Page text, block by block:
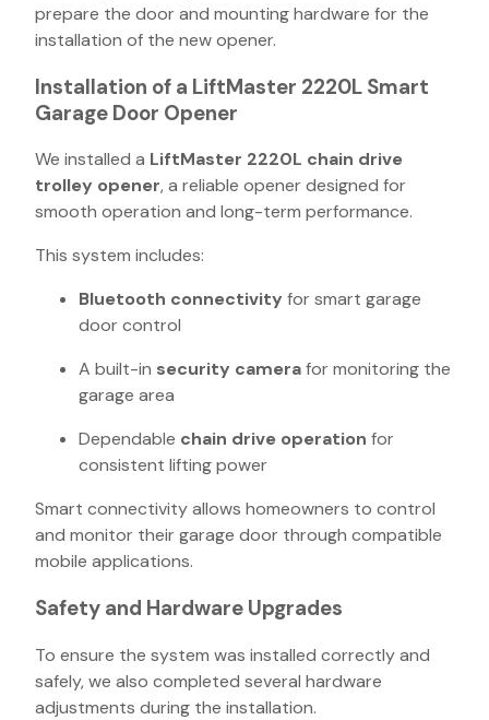
prepare the door and mounting hardware for the
installation of the new opener.
Installation of a LiftMaster 2220L Smart
Garage Door Opener
We installed a LiftMaster 2220L chain drive
trolley opener, a reliable opener designed for
smooth operation and long-term performance.
This system includes:
Bluetooth connectivity for smart garage
door control
A built-in security camerafor monitoring the
garage area
Dependable chain drive operation for
consistent lifting power
Smart connectivity allows homeowners to control
and monitor their garage door through compatible
mobile applications.
Safety and Hardware Upgrades
To ensure the system was installed correctly and
safely, we also completed several hardware
adjustments during the installation.